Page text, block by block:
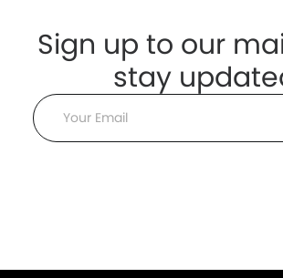
Sign up to our
stay
Email